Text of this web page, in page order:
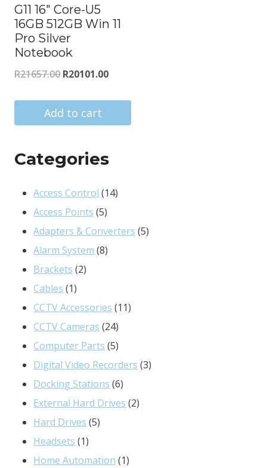
G11 16″ Core-U5
16GB 512GB Win 11
Pro Silver
Notebook
R21657.00 Original
was:
R20101.00Current
Add to cart
Categories
Access Control 1414
Access Points 55
products
Adapters & Converters 55
Alarm System 88
Brackets 22
Cables 11
product
CCTV Accessories 1111
CCTV Cameras 2424
products
Computer Parts 55
products
Digital Video Recorders 33
Docking Stations 66
products
External Hard Drives 22
Hard Drives 55
Headsets 11
product
Home Automation 11